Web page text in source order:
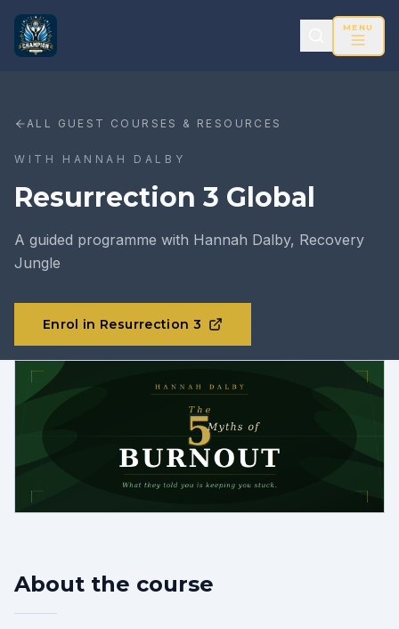
MENU
ALL GUEST COURSES & RESOURCES
WITH HANNAH DALBY
Resurrection 3 Global
A guided programme with Hannah Dalby, Recovery
Jungle
Enrol in Resurrection 3
About the course